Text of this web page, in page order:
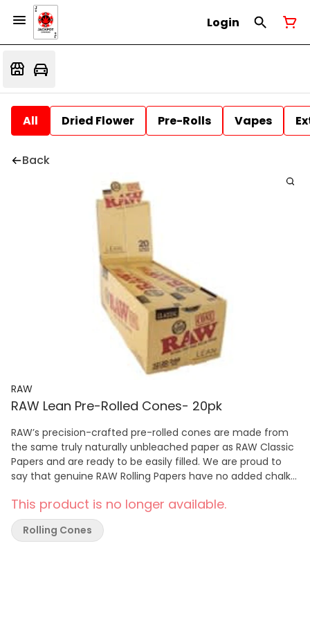
Login
All Dried Flower Pre-Rolls Vapes
Back
RAW
RAW Lean Pre-Rolled Cones- 20pk
RAW’s precision-crafted pre-rolled cones are made from
the same truly naturally unbleached paper as RAW Classic
Papers and are ready to be easily filled. We are proud to
say that genuine RAW Rolling Papers have no added chalk
This product is no longer available.
Rolling Cones